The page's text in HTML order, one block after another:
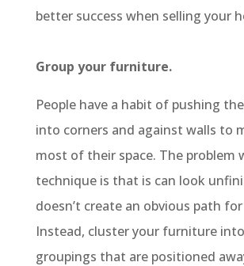
better success when selling your
Group your furniture.
People have a habit of pushing
into corners and against walls to
most of their space. The problem
technique is that is can look
doesn’t create an obvious path
Instead, cluster your furniture
groupings that are positioned